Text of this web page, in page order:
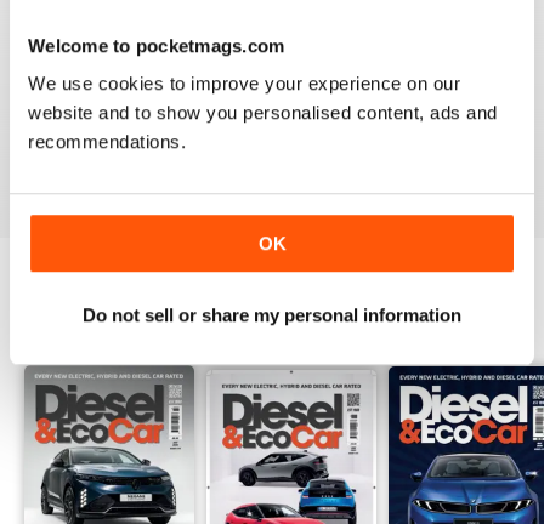
Welcome to pocketmags.com
We use cookies to improve your experience on our
website and to show you personalised content, ads and
recommendations.
OK
Do not sell or share my personal information
Appears to be a great publication. Wish I could get it in
print in the states.
BACK ISSUES View All